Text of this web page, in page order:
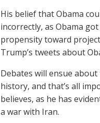
His belief that Obama
incorrectly, as Obama
propensity toward
Trump’s tweets about
Debates will ensue
history, and that’s all
believes, as he has
a war with Iran.